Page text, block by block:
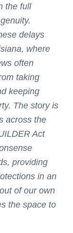
the full
delays
where
often
taking
keeping
The story is
across the
Act
providing
in an
of our own
the space to